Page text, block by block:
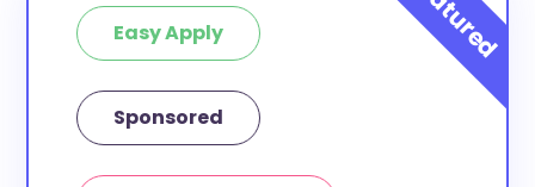
Easy Apply
Sponsored